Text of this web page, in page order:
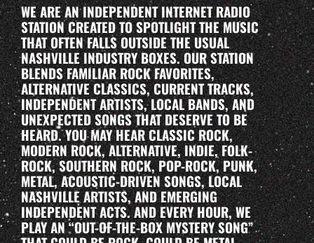
WE ARE AN INDEPENDENT INTERNET RADIO
STATION CREATED TO SPOTLIGHT THE MUSIC
THAT OFTEN FALLS OUTSIDE THE USUAL
NASHVILLE INDUSTRY BOXES. OUR STATION
BLENDS FAMILIAR ROCK FAVORITES,
ALTERNATIVE CLASSICS, CURRENT TRACKS,
INDEPENDENT ARTISTS, LOCAL BANDS, AND
UNEXPECTED SONGS THAT DESERVE TO BE
HEARD. YOU MAY HEAR CLASSIC ROCK,
MODERN ROCK, ALTERNATIVE, INDIE, FOLK-
ROCK, SOUTHERN ROCK, POP-ROCK, PUNK,
METAL, ACOUSTIC-DRIVEN SONGS, LOCAL
NASHVILLE ARTISTS, AND EMERGING
INDEPENDENT ACTS. AND EVERY HOUR, WE
PLAY AN “OUT-OF-THE-BOX MYSTERY SONG”